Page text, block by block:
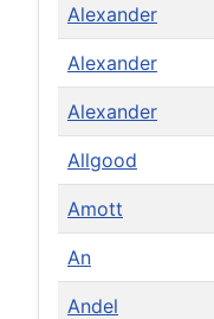
Alexander
Alexander
Alexander
Allgood
Amott
An
Andel